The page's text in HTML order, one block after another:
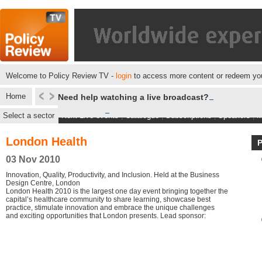
Welcome to Policy Review TV - login to access more content or redeem
Home Need help watching a live broadcast?
Select a sector Next Live events|Catalogue|Subscriptions|Speakers|
London Health
03 Nov 2010
Innovation, Quality, Productivity, and Inclusion. Held at the Business
Design Centre, London
London Health 2010 is the largest one day event bringing together the
capital’s healthcare community to share learning, showcase best
practice, stimulate innovation and embrace the unique challenges
and exciting opportunities that London presents. Lead sponsor: